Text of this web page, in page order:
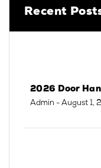
Recent
2026 Door
Admin - August 1,